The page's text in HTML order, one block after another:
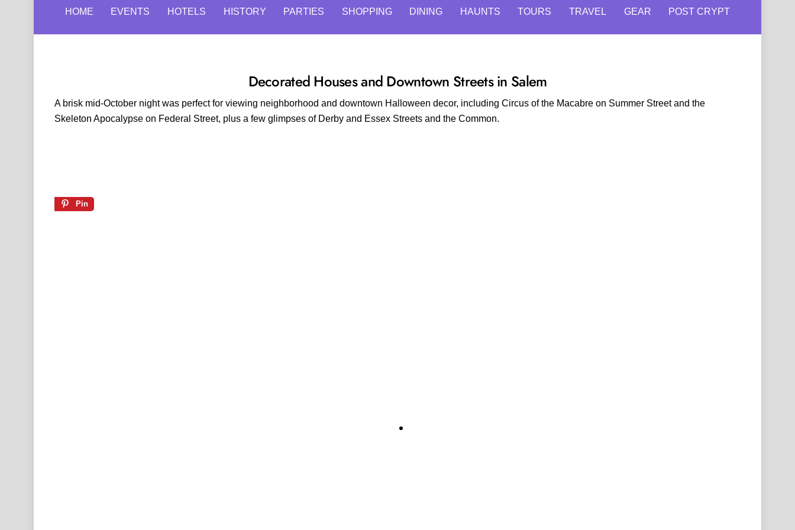
HOME EVENTS HOTELS HISTORY PARTIES SHOPPING DINING HAUNTS TOURS TRAVEL GEAR POST CRYPT
Decorated Houses and Downtown Streets in Salem
A brisk mid-October night was perfect for viewing neighborhood and downtown Halloween decor, including Circus of the Macabre on Summer Street and the
Skeleton Apocalypse on Federal Street, plus a few glimpses of Derby and Essex Streets and the Common.
Pin